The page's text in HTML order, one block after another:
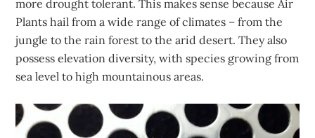
more drought tolerant. This makes sense because Air
Plants hail from a wide range of climates – from the
jungle to the rain forest to the arid desert. They also
possess elevation diversity, with species growing from
sea level to high mountainous areas.